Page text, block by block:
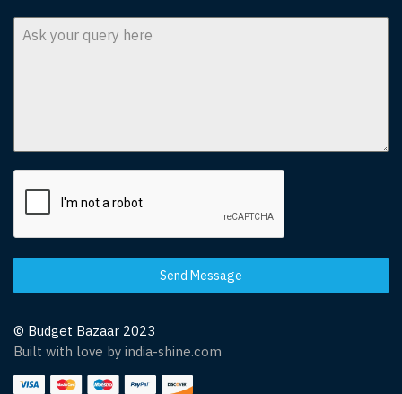
Send Message
© Budget Bazaar 2023
Built with love by india-shine.com